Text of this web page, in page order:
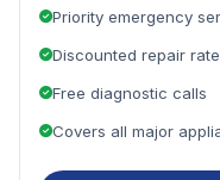
Priority emergency
Discounted repair
Free diagnostic calls
Covers all major